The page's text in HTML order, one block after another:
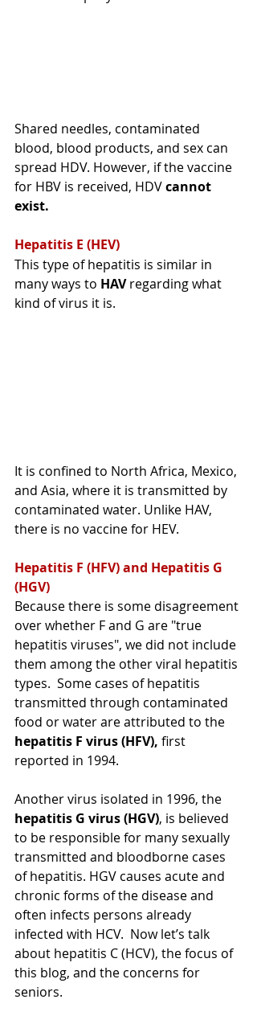
Shared needles, contaminated
blood, blood products, and sex can
spread HDV. However, if the vaccine
for HBV is received, HDV cannot
exist.
Hepatitis E (HEV)
This type of hepatitis is similar in
many ways to HAV regarding what
kind of virus it is.
It is confined to North Africa, Mexico,
and Asia, where it is transmitted by
contaminated water. Unlike HAV,
there is no vaccine for HEV.
Hepatitis F (HFV) and Hepatitis G
(HGV)
Because there is some disagreement
over whether F and G are "true
hepatitis viruses", we did not include
them among the other viral hepatitis
types.  Some cases of hepatitis
transmitted through contaminated
food or water are attributed to the
hepatitis F virus (HFV), first
reported in 1994.
Another virus isolated in 1996, the
hepatitis G virus (HGV), is believed
to be responsible for many sexually
transmitted and bloodborne cases
of hepatitis. HGV causes acute and
chronic forms of the disease and
often infects persons already
infected with HCV. Now let’s talk
about hepatitis C (HCV), the focus of
this blog, and the concerns for
seniors.